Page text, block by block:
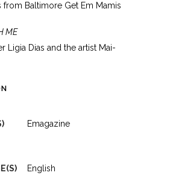
from Baltimore Get Em Mamis
ME
Ligia Dias and the artist Mai-
Emagazine
English